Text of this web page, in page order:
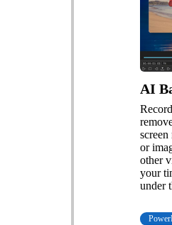
AI
or
other
your
under